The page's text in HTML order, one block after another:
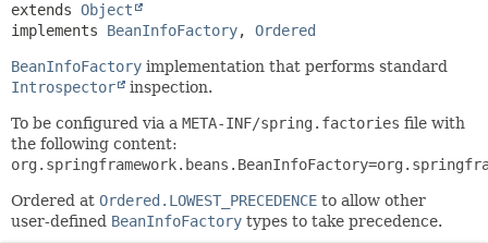
extends Object
implements BeanInfoFactory, Ordered
BeanInfoFactory implementation that performs standard
Introspector
inspection.
To be configured via a META-INF/spring.factories file with
the following content:
Ordered at Ordered.LOWEST_PRECEDENCE to allow other
user-defined BeanInfoFactory types to take precedence.